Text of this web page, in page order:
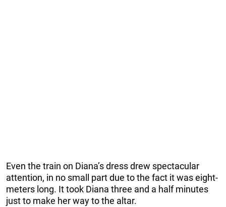
Even the train on Diana’s dress drew spectacular
attention, in no small part due to the fact it was eight-
meters long. It took Diana three and a half minutes
just to make her way to the altar.